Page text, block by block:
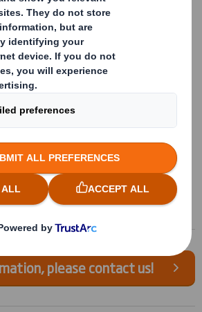
2420 x 1220 x 1050 mm
stock
please contact us!